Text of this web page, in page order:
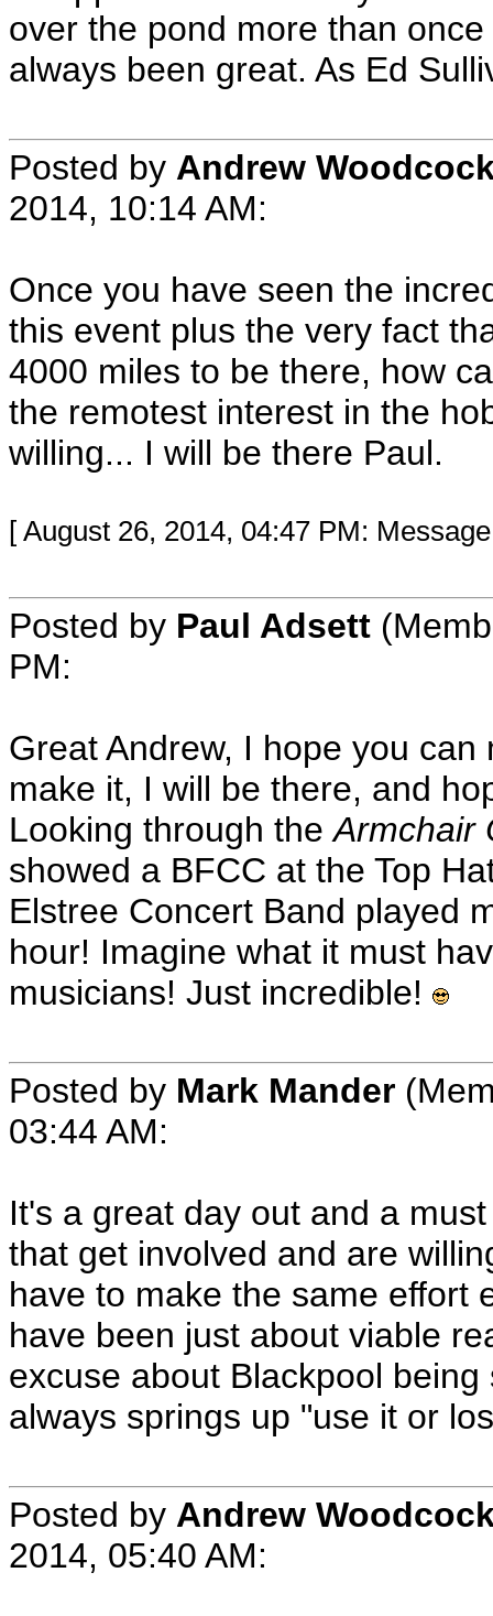
over the pond more than
always been great. As Ed
Posted by Andrew
2014, 10:14 AM:
Once you have seen the
this event plus the very fact
4000 miles to be there, how
the remotest interest in the
willing... I will be there Paul.
[ August 26, 2014, 04:47 PM:
Posted by Paul Adsett
PM:
Great Andrew, I hope you
make it, I will be there, and
Looking through theArmchair
showed a BFCC at the Top
Elstree Concert Band played
hour! Imagine what it must
musicians! Just incredible!
Posted by Mark Mander
03:44 AM:
It's a great day out and a
that get involved and are
have to make the same effort
have been just about viable
excuse about Blackpool
always springs up "use it or
Posted by Andrew
2014, 05:40 AM: